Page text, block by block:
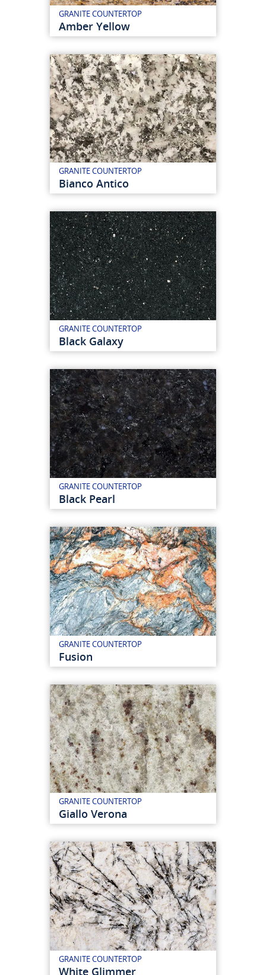
GRANITE COUNTERTOP
Amber Yellow
GRANITE COUNTERTOP
Bianco Antico
GRANITE COUNTERTOP
Black Galaxy
GRANITE COUNTERTOP
Black Pearl
GRANITE COUNTERTOP
Fusion
GRANITE COUNTERTOP
Giallo Verona
GRANITE COUNTERTOP
White Glimmer